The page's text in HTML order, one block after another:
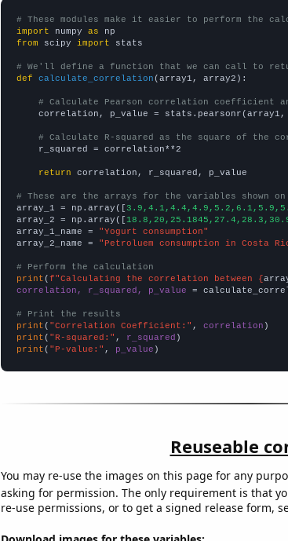
# These modules make it easier to perform the
import numpy as
from scipy import stats
# We'll define a function that we can call to
def
calculate_correlation (array1, array2):
# Calculate Pearson correlation coefficient
correlation, p_value = stats.pearsonr(array1,
# Calculate R-squared as the square of the
    r_squared = correlation**2
return correlation, r_squared, p_value
# These are the arrays for the variables shown
array_1 = np.array([
array_2 = np.array([
array_1_name =
"Yogurt consumption"
array_2_name =
"Petroluem consumption in Costa
# Perform the calculation
print (f"Calculating the correlation between {
correlation, r_squared, p_value =
# Print the results
print ( "Correlation Coefficient:" , correlation
print ( "R-squared:" , r_squared
print ( "P-value:" , p_value )
Reuseable
You may re-use the images on this page for any
asking for permission. The only requirement is that
re-use permissions, or to get a signed release form,